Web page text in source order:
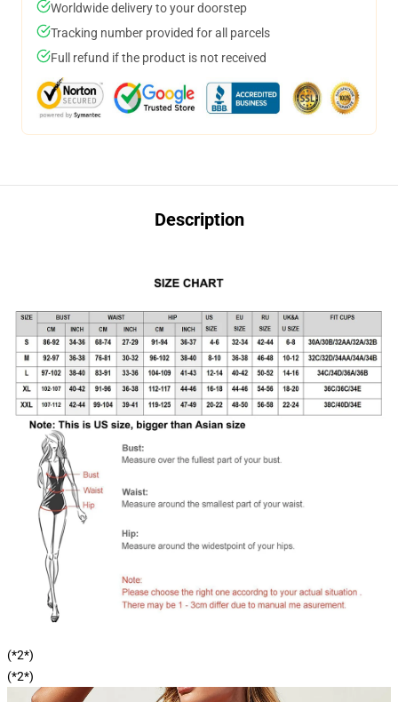
Worldwide delivery to your doorstep
Tracking number provided for all parcels
Full refund if the product is not received
Description
(*2*)
(*2*)